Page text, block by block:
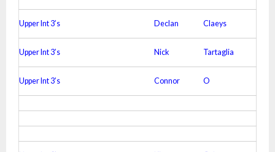
Upper Int 3’s Declan Claeys
Upper Int 3’s Nick Tartaglia
Upper Int 3’s Connor O